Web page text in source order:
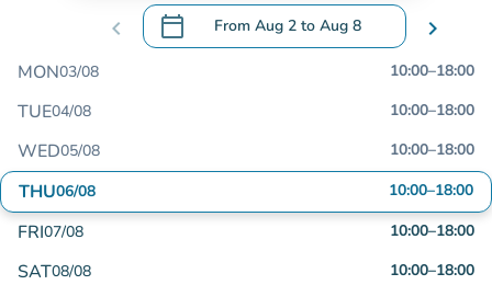
chevron_left calendar_today From Aug 2 to Aug 8
.Open the calendar to change dates
chevron_right
MON03/08 10:00–18:00
TUE04/08 10:00–18:00
WED05/08 10:00–18:00
THU06/08 10:00–18:00
FRI07/08 10:00–18:00
SAT08/08 10:00–18:00